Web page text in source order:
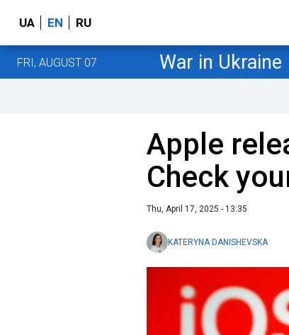
UA EN RU
FRI, AUGUST 07 War in Ukraine
Apple
Check
Thu, April 17, 2025 - 13:35
KATERYNA DANISHEVSKA